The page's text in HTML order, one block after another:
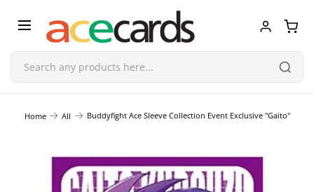
Trading Card Game
Blind Boxes
Home All Buddyfight Ace Sleeve Collection Event Exclusive "Gaito"